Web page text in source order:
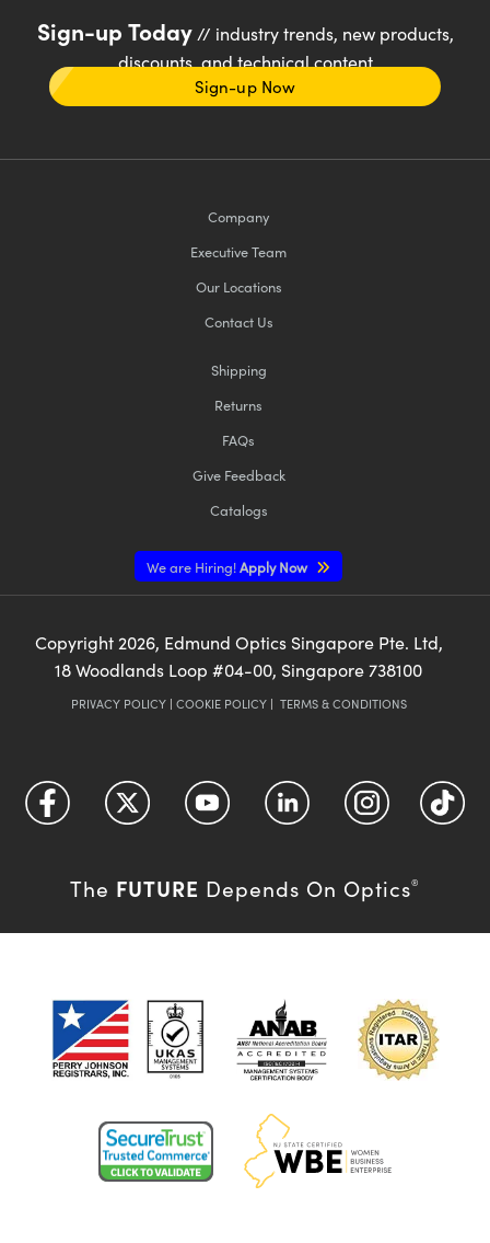
Sign-up Today// industry trends, new products,
discounts, and technical content
Sign-up Now
Company
Executive Team
Our Locations
Contact Us
Shipping
Returns
FAQs
Give Feedback
Catalogs
We are Hiring!Apply Now
Copyright 2026, Edmund Optics Singapore Pte. Ltd,
18 Woodlands Loop #04-00, Singapore 738100
PRIVACY POLICY| COOKIE POLICY| TERMS & CONDITIONS
The FUTURE Depends On Optics®